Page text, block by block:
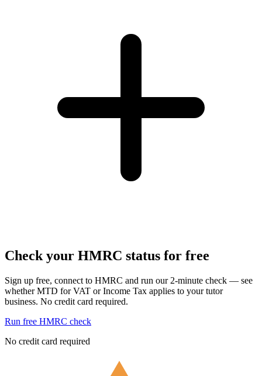
Check your HMRC status for free
Sign up free, connect to HMRC and run our 2-minute check — see
whether MTD for VAT or Income Tax applies to your tutor
business. No credit card required.
Run free HMRC check
No credit card required